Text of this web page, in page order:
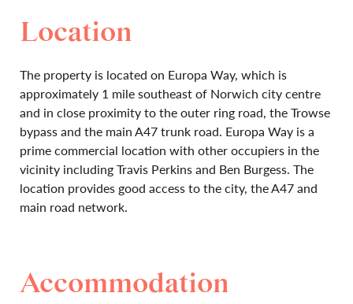
Location
The property is located on Europa Way, which is
approximately 1 mile southeast of Norwich city centre
and in close proximity to the outer ring road, the Trowse
bypass and the main A47 trunk road. Europa Way is a
prime commercial location with other occupiers in the
vicinity including Travis Perkins and Ben Burgess. The
location provides good access to the city, the A47 and
main road network.
Accommodation